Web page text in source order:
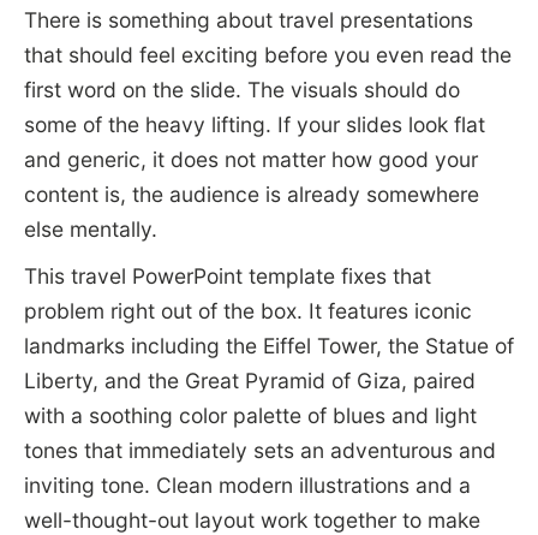
There is something about travel presentations
that should feel exciting before you even read the
first word on the slide. The visuals should do
some of the heavy lifting. If your slides look flat
and generic, it does not matter how good your
content is, the audience is already somewhere
else mentally.
This travel PowerPoint template fixes that
problem right out of the box. It features iconic
landmarks including the Eiffel Tower, the Statue of
Liberty, and the Great Pyramid of Giza, paired
with a soothing color palette of blues and light
tones that immediately sets an adventurous and
inviting tone. Clean modern illustrations and a
well-thought-out layout work together to make